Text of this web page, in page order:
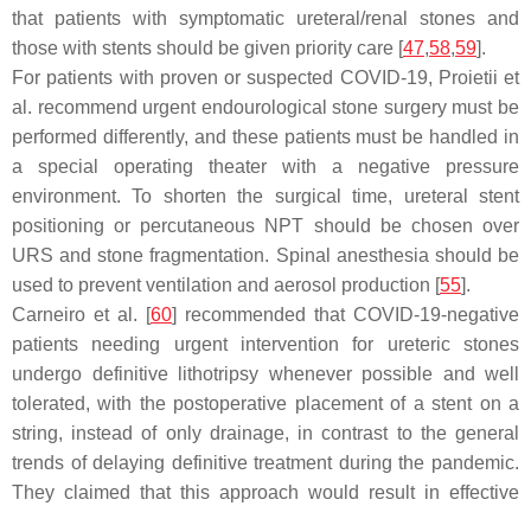
that patients with symptomatic ureteral/renal stones and
those with stents should be given priority care [47,58,59].
For patients with proven or suspected COVID-19, Proietii et
al. recommend urgent endourological stone surgery must be
performed differently, and these patients must be handled in
a special operating theater with a negative pressure
environment. To shorten the surgical time, ureteral stent
positioning or percutaneous NPT should be chosen over
URS and stone fragmentation. Spinal anesthesia should be
used to prevent ventilation and aerosol production [55].
Carneiro et al. [60] recommended that COVID-19-negative
patients needing urgent intervention for ureteric stones
undergo definitive lithotripsy whenever possible and well
tolerated, with the postoperative placement of a stent on a
string, instead of only drainage, in contrast to the general
trends of delaying definitive treatment during the pandemic.
They claimed that this approach would result in effective